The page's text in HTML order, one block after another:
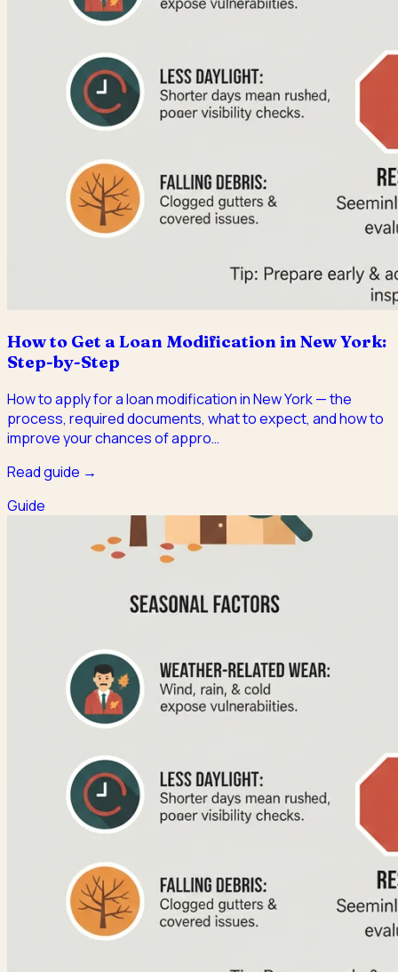
How to Get a Loan Modification in New York:
Step-by-Step
How to apply for a loan modification in New York — the
process, required documents, what to expect, and how to
improve your chances of appro…
Read guide →
Guide